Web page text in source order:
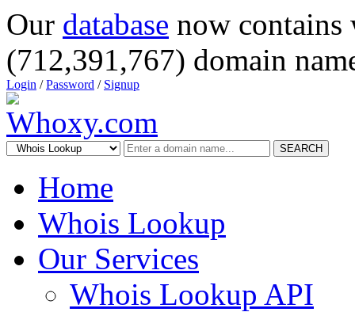
Our database now
(712,391,767) domain
Login /Password / Signup
SEARCH
Home
Whois Lookup
Our Services
Whois Lookup API